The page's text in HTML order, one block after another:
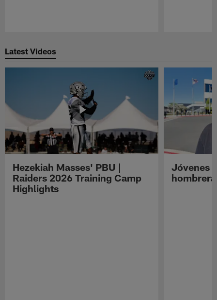
Latest Videos
Hezekiah Masses' PBU |
Raiders 2026 Training Camp
Highlights
Jóvenes